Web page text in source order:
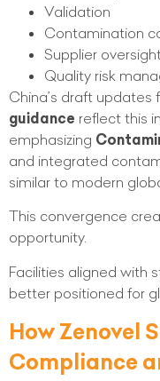
Validation
Contamination
Supplier
Quality risk
China’s draft updates
guidance reflect this
emphasizing
and integrated
similar to modern
This convergence
opportunity.
Facilities aligned with
better positioned for
How Zenovel
Compliance